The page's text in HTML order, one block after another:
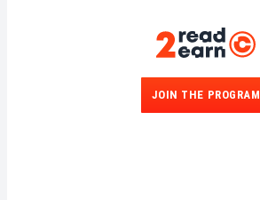
JOIN THE PROGRAM